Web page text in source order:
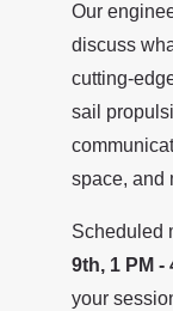
Our
discuss
cutting-
sail
space, and
Scheduled
9th, 1 PM -
your